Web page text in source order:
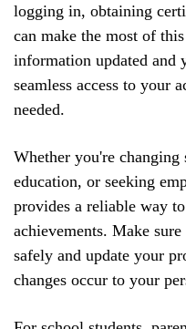
logging in, obtaining
can make the most of
information updated and
seamless access to your
needed.
Whether you're
education, or seeking
provides a reliable way
achievements. Make
safely and update your
changes occur to your